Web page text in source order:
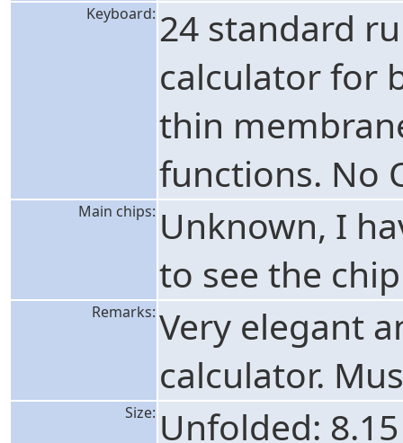
Keyboard: 24 standard
calculator for
thin
functions. No
Main chips: Unknown, I
to see the
Remarks: Very elegant
calculator.
Size: Unfolded: